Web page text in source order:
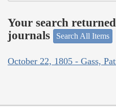
Your search
journals
Search All Items
October 22, 1805 - Gass,